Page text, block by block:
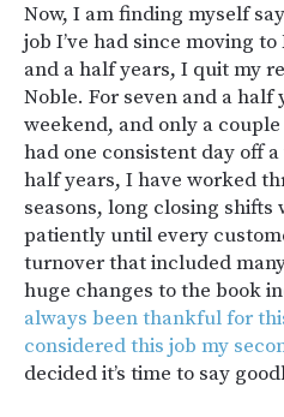
Now, I am finding myself
job I’ve had since moving
and a half years, I quit my
Noble. For seven and a half
weekend, and only a
had one consistent day off
half years, I have worked
seasons, long closing
patiently until every
turnover that included
huge changes to the book
always been thankful for
considered this job my
decided it’s time to say